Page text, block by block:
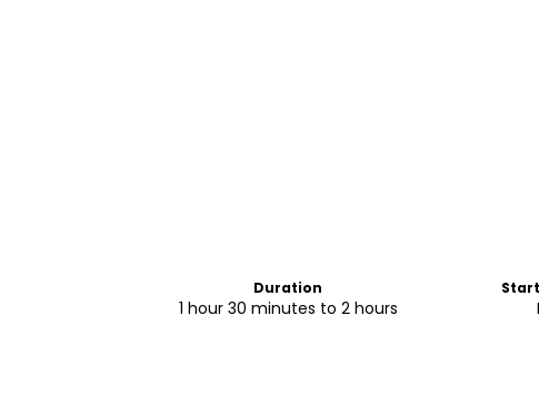
Duration
1 hour 30 minutes to 2 hours